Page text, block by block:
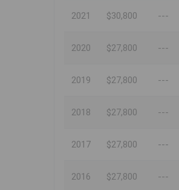
2021 $30,800 ---
2020 $27,800 ---
2019 $27,800 ---
2018 $27,800 ---
2017 $27,800 ---
2016 $27,800 ---